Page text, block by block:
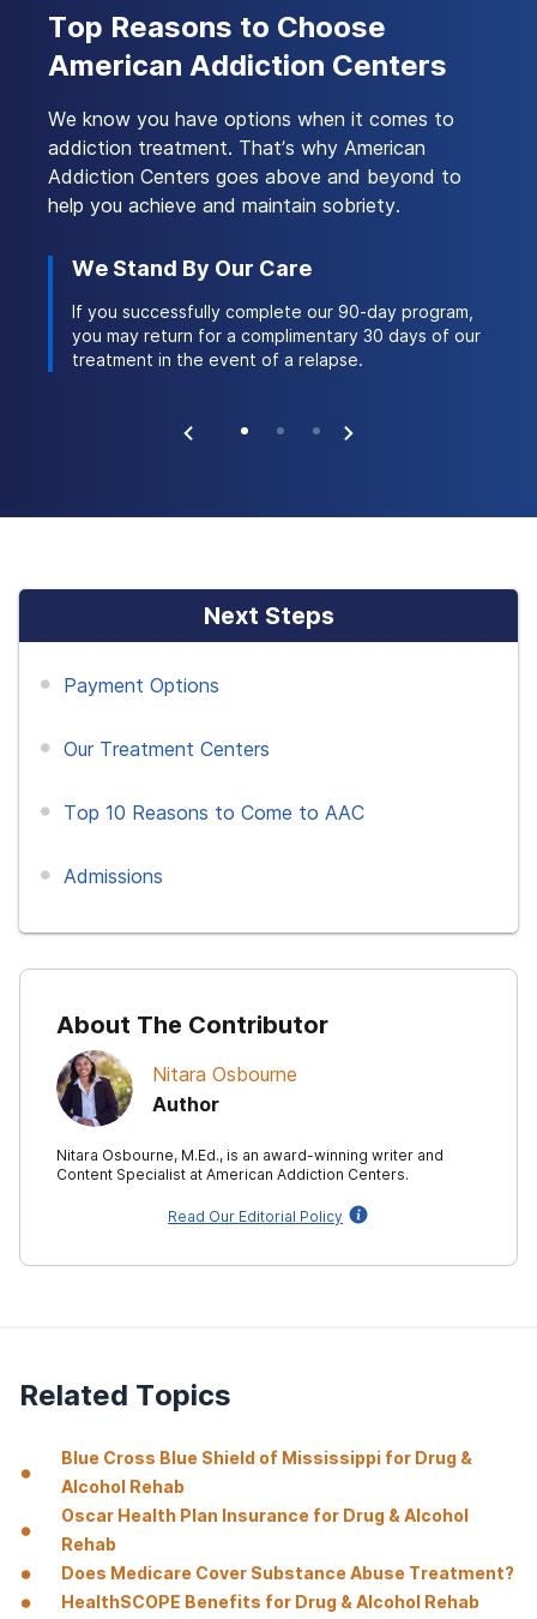
Treatment
Top Reasons to Choose
American Addiction Centers
We know you have options when it comes to
addiction treatment. That’s why American
Addiction Centers goes above and beyond to
help you achieve and maintain sobriety.
We Stand By Our Care
If you successfully complete our 90-day program,
you may return for a complimentary 30 days of our
treatment in the event of a relapse.
Next Steps
Payment Options
Our Treatment Centers
Top 10 Reasons to Come to AAC
Admissions
About The Contributor
Nitara Osbourne
Author
Nitara Osbourne, M.Ed., is an award-winning writer and
Content Specialist at American Addiction Centers.
Read Our Editorial Policy
Related Topics
Blue Cross Blue Shield of Mississippi for Drug &
Alcohol Rehab
Oscar Health Plan Insurance for Drug & Alcohol
Rehab
Does Medicare Cover Substance Abuse Treatment?
HealthSCOPE Benefits for Drug & Alcohol Rehab